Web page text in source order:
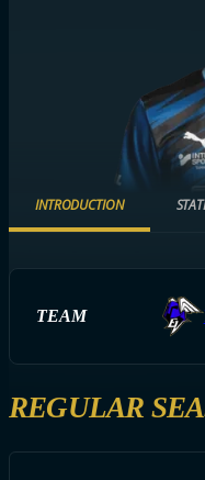
INTRODUCTION
TEAM
REGULAR